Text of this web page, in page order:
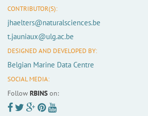
CONTRIBUTOR(S):
jhaelters@naturalsciences.be
t.jauniaux@ulg.ac.be
DESIGNED AND DEVELOPED BY:
Belgian Marine Data Centre
SOCIAL MEDIA:
Follow RBINS on: